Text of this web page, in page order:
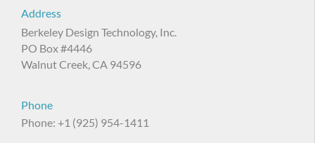
Address
Berkeley Design Technology, Inc.
PO Box #4446
Walnut Creek, CA 94596
Phone
Phone: +1 (925) 954-1411